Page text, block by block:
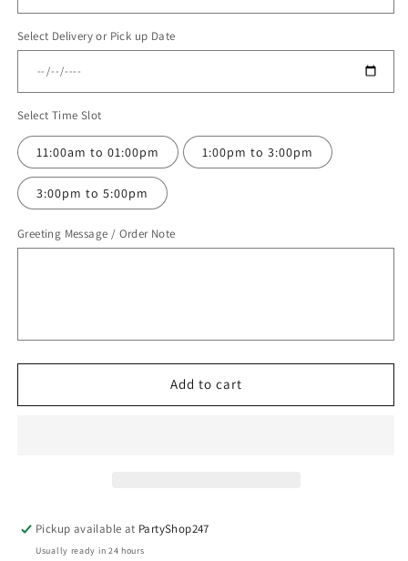
#116
#116
Select Delivery or Pick up Date
Select Time Slot
11:00am to 01:00pm 1:00pm to 3:00pm
3:00pm to 5:00pm
Greeting Message / Order Note
Add to cart
Pickup available at PartyShop247
Usually ready in 24 hours